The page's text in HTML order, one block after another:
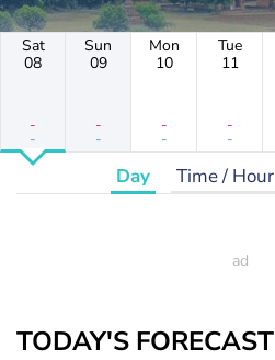
Sat
08
-
-
Sun
09
-
-
Mon
10
-
-
Tue
11
-
-
Day Time / Hour
TODAY'S FORECAST